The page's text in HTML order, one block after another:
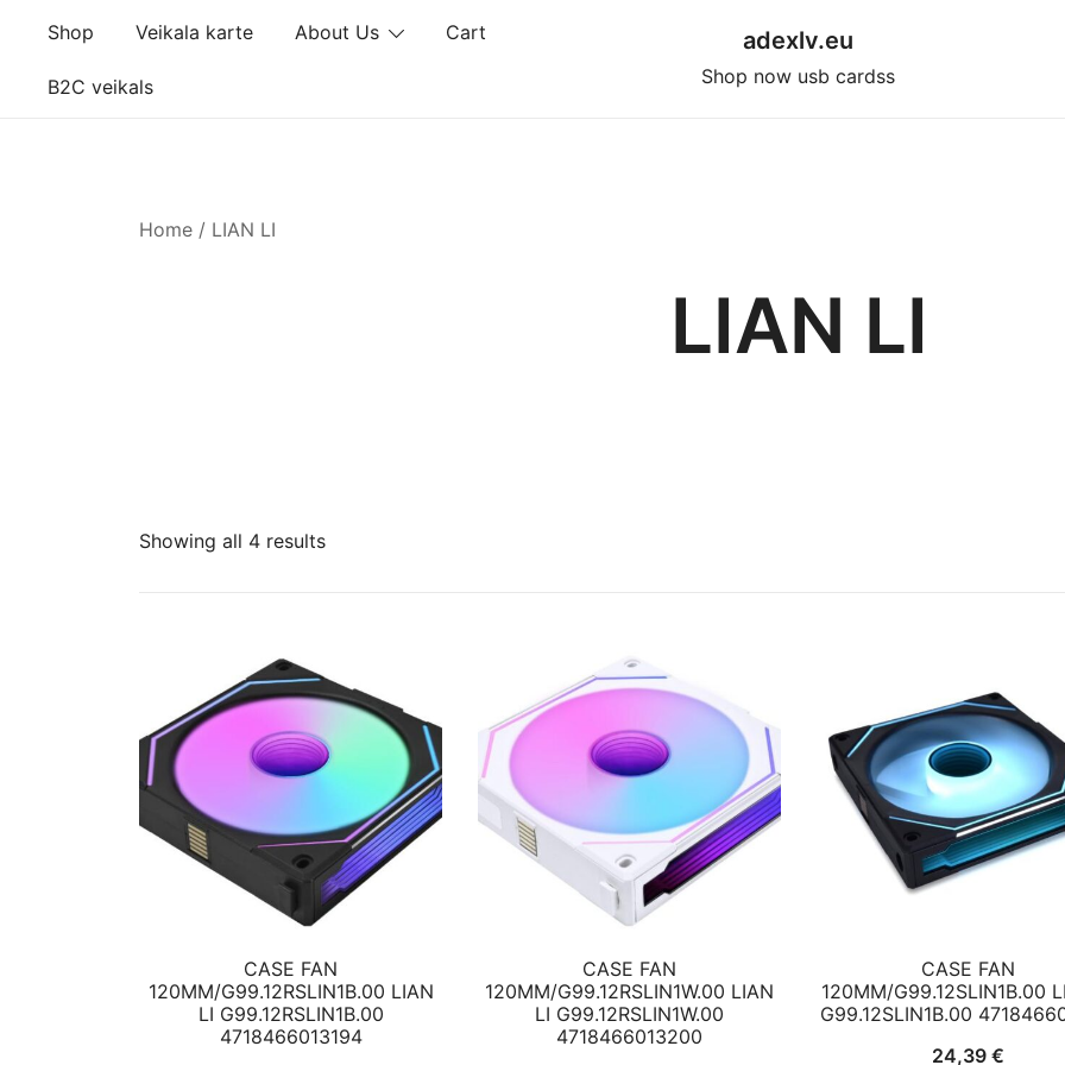
content
Shop Veikala karte About Us Cart
B2C veikals
adexlv.eu
Shop now usb cardss
Home / LIAN LI
LIAN LI
Showing all 4 results
CASE FAN
120MM/G99.12RSLIN1B.00 LIAN
LI G99.12RSLIN1B.00
4718466013194
CASE FAN
120MM/G99.12RSLIN1W.00 LIAN
LI G99.12RSLIN1W.00
4718466013200
CASE FAN
120MM/G99.12SLIN1B.00
G99.12SLIN1B.00
24,39 €